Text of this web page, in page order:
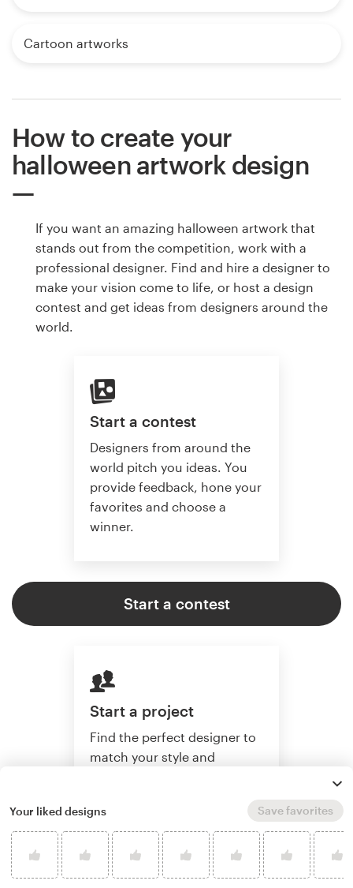
Cartoon artworks
How to create your
halloween artwork design
If you want an amazing halloween artwork that
stands out from the competition, work with a
professional designer. Find and hire a designer to
make your vision come to life, or host a design
contest and get ideas from designers around the
world.
Start a contest
Designers from around the
world pitch you ideas. You
provide feedback, hone your
favorites and choose a
winner.
Start a contest
Start a project
Find the perfect designer to
match your style and
custom artwork.
Your liked designs Save favorites